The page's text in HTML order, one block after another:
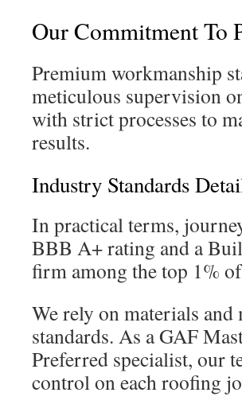
Our Commitment To
Premium workmanship
meticulous supervision
with strict processes to
results.
Industry Standards
In practical terms,
BBB A+ rating and a
firm among the top 1%
We rely on materials and
standards. As a GAF
Preferred specialist, our
control on each roofing